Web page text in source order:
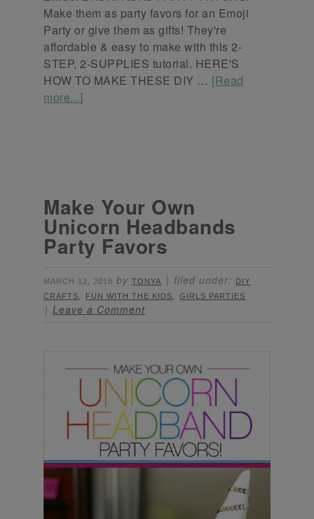
Make them as party favors for an Emoji
Party or give them as gifts! They're
affordable & easy to make with this 2-
STEP, 2-SUPPLIES tutorial. HERE'S
HOW TO MAKE THESE DIY … [Read
more...]
Make Your Own
Unicorn Headbands
Party Favors
MARCH 12, 2018 byTONYA filed under: DIY
CRAFTS
FUN WITH THE KIDS ,GIRLS PARTIES
Leave a Comment